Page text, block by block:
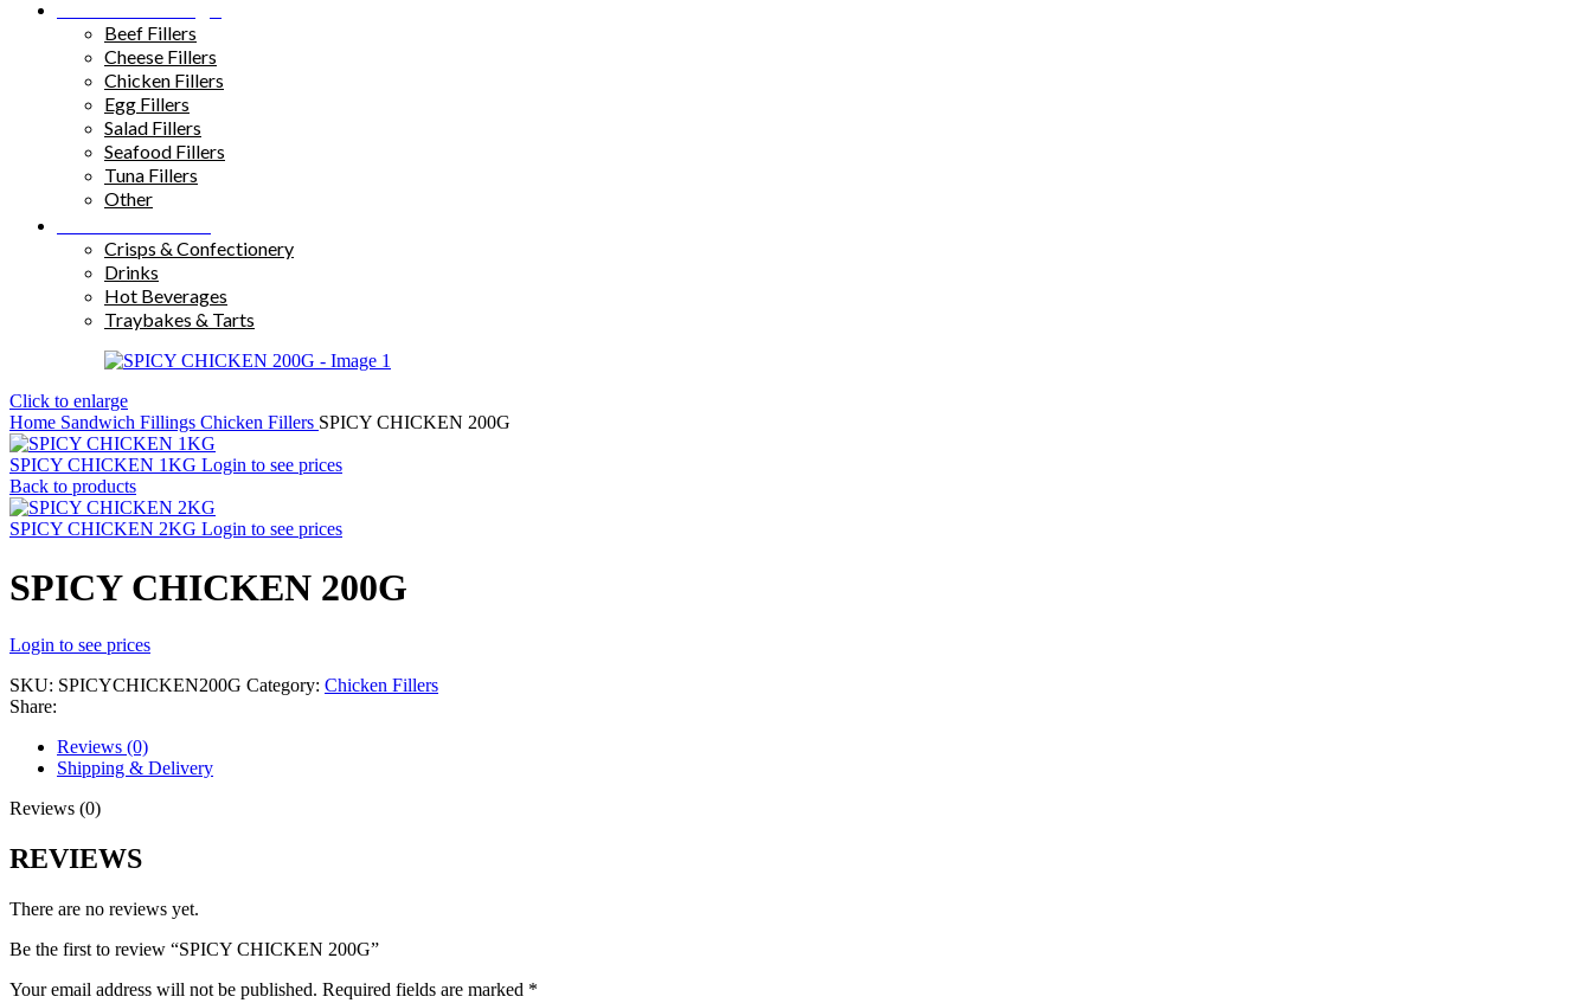
Beef Fillers
Cheese Fillers
Chicken Fillers
Egg Fillers
Salad Fillers
Seafood Fillers
Tuna Fillers
Other
Crisps & Confectionery
Drinks
Hot Beverages
Traybakes & Tarts
Click to enlarge
Home Sandwich Fillings Chicken Fillers SPICY CHICKEN 200G
SPICY CHICKEN 1KG Login to see prices
Back to products
SPICY CHICKEN 2KG Login to see prices
SPICY CHICKEN 200G
Login to see prices
SKU: SPICYCHICKEN200G Category: Chicken Fillers
Share:
Reviews (0)
Shipping & Delivery
Reviews (0)
REVIEWS
There are no reviews yet.
Be the first to review “SPICY CHICKEN 200G”
Your email address will not be published. Required fields are marked *